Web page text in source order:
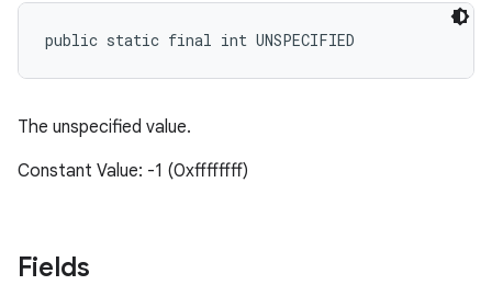
public static final int UNSPECIFIED
The unspecified value.
Constant Value: -1 (0xffffffff)
Fields